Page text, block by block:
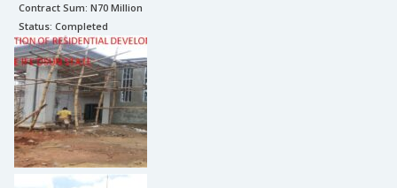
Contract Sum: N70 Million
Status: Completed